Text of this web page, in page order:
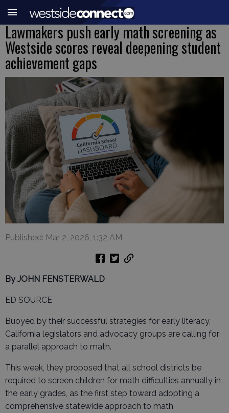
Lawmakers push early math screening as
Westside scores reveal deepening student
achievement gaps
Published: Mar 2, 2026, 1:32 AM
By JOHN FENSTERWALD
ED SOURCE
Buoyed by their successful strategies for early literacy,
California legislators and advocacy groups are calling for
a parallel approach to math.
This week, they proposed that all school districts be
required to screen children for math difficulties annually in
the early grades, as the first step toward adopting a
comprehensive statewide approach to math